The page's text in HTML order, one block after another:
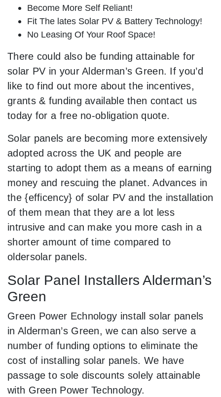
Become More Self Reliant!
Fit The lates Solar PV & Battery Technology!
No Leasing Of Your Roof Space!
There could also be funding attainable for
solar PV in your Alderman’s Green. If you’d
like to find out more about the incentives,
grants & funding available then contact us
today for a free no-obligation quote.
Solar panels are becoming more extensively
adopted across the UK and people are
starting to adopt them as a means of earning
money and rescuing the planet. Advances in
the {efficency} of solar PV and the installation
of them mean that they are a lot less
intrusive and can make you more cash in a
shorter amount of time compared to
oldersolar panels.
Solar Panel Installers Alderman’s
Green
Green Power Echnology install solar panels
in Alderman’s Green, we can also serve a
number of funding options to eliminate the
cost of installing solar panels. We have
passage to sole discounts solely attainable
with Green Power Technology.